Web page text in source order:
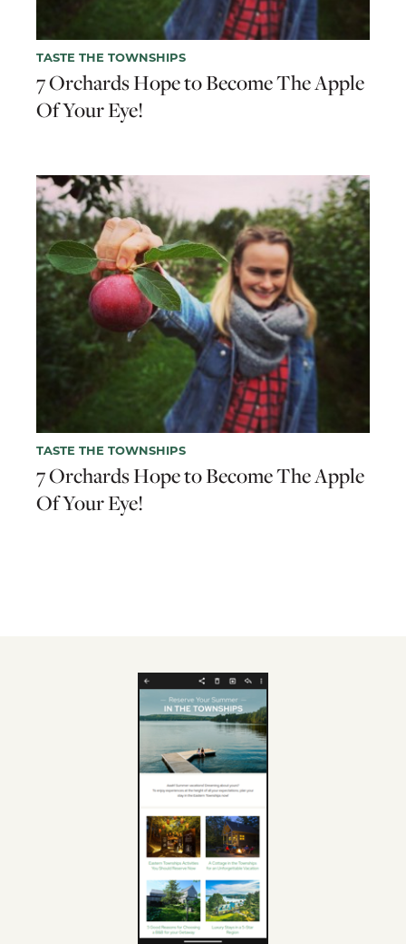
TASTE THE TOWNSHIPS
7 Orchards Hope to Become The Apple
Of Your Eye!
TASTE THE TOWNSHIPS
7 Orchards Hope to Become The Apple
Of Your Eye!